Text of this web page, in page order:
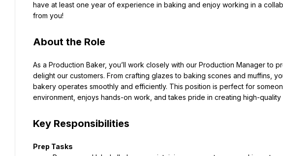
have at least one year of experience in baking and enjoy working in a
from you!
About the Role
As a Production Baker, you’ll work closely with our Production Manager to
delight our customers. From crafting glazes to baking scones and muffins,
bakery operates smoothly and efficiently. This position is perfect for
environment, enjoys hands-on work, and takes pride in creating high-
Key Responsibilities
Prep Tasks